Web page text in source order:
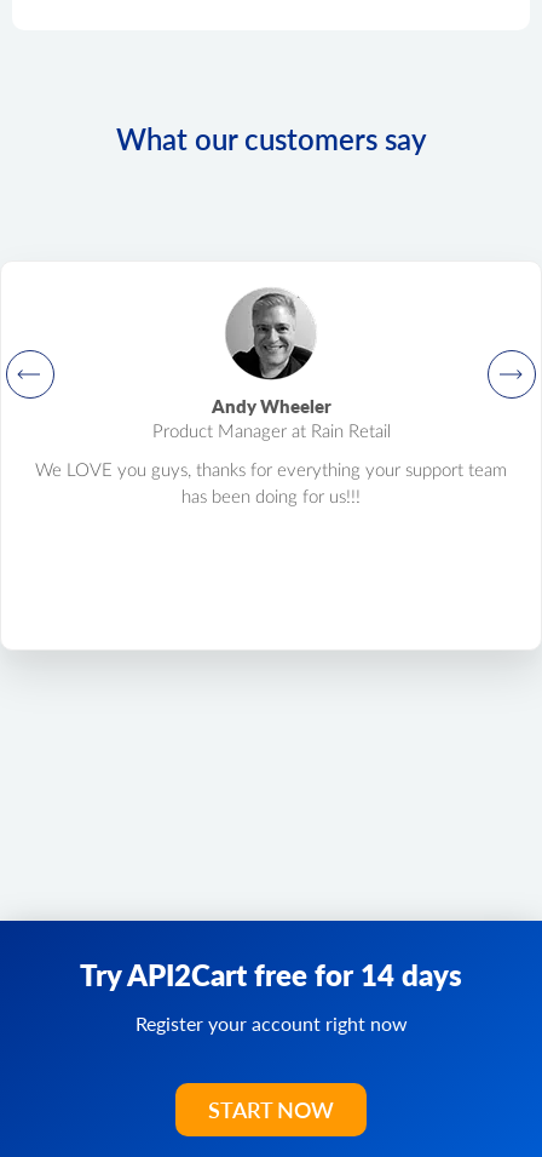
What our customers say
Andy Wheeler
Product Manager at Rain Retail
We LOVE you guys, thanks for everything your support team
has been doing for us!!!
Try API2Cart free for 14 days
Register your account right now
START NOW